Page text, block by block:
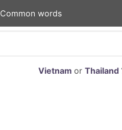
Common words
Vietnam or Thailand